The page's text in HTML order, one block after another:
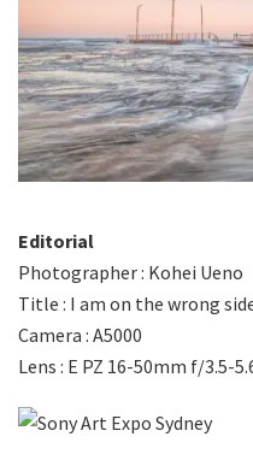
Editorial
Photographer : Kohei Ueno
Title : I am on the wrong
Camera : A5000
Lens : E PZ 16-50mm f/3.5-